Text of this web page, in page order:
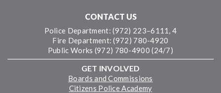
CONTACT US
Police Department: (972) 223–6111, 4
Fire Department: (972) 780-4920
Public Works (972) 780-4900 (24/7)
GET INVOLVED
Boards and Commissions
Citizens Police Academy